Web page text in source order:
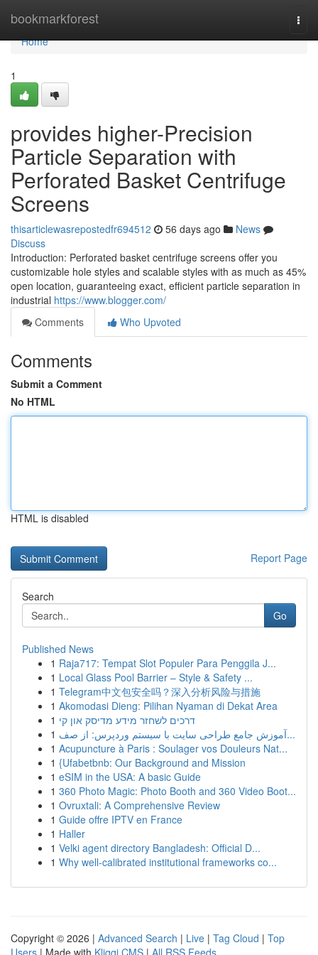
bookmarkforest
Home
Home
1
provides higher-Precision
Particle Separation with
Perforated Basket Centrifuge
Screens
thisarticlewasrepostedfr694512 56 days ago
News
Discuss
Introduction: Perforated basket centrifuge screens offer you
customizable hole styles and scalable styles with as much as 45%
open location, guaranteeing exact, efficient particle separation in
industrial https://www.blogger.com/
Comments
Who Upvoted
Comments
Submit a Comment
No HTML
HTML is disabled
Report Page
Search
Go
Published News
1 Raja717: Tempat Slot Populer Para Penggila J...
1 Local Glass Pool Barrier – Style & Safety ...
1 Telegram中文包安全吗？深入分析风险与措施
1 Akomodasi Dieng: Pilihan Nyaman di Dekat Area
1 דרכים לשחזר מידע מדיסק און קי
1
آموزش جامع طراحی سایت با سیستم وردپرس: از صف...
1 Acupuncture à Paris : Soulager vos Douleurs Nat...
1 {Ufabetbnb: Our Background and Mission
1 eSIM in the USA: A basic Guide
1 360 Photo Magic: Photo Booth and 360 Video Boot...
1 Ovruxtali: A Comprehensive Review
1 Guide offre IPTV en France
1 Haller
1 Velki agent directory Bangladesh: Official D...
1 Why well-calibrated institutional frameworks co...
Copyright © 2026 | Advanced Search | Live | Tag Cloud | Top
Users | Made with Kliqqi CMS | All RSS Feeds